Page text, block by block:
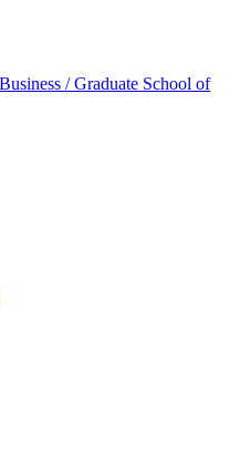
/ Graduate School of